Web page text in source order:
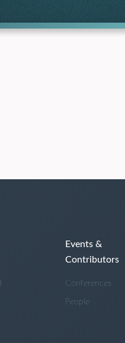
Events &
Contributors
Conferences
People